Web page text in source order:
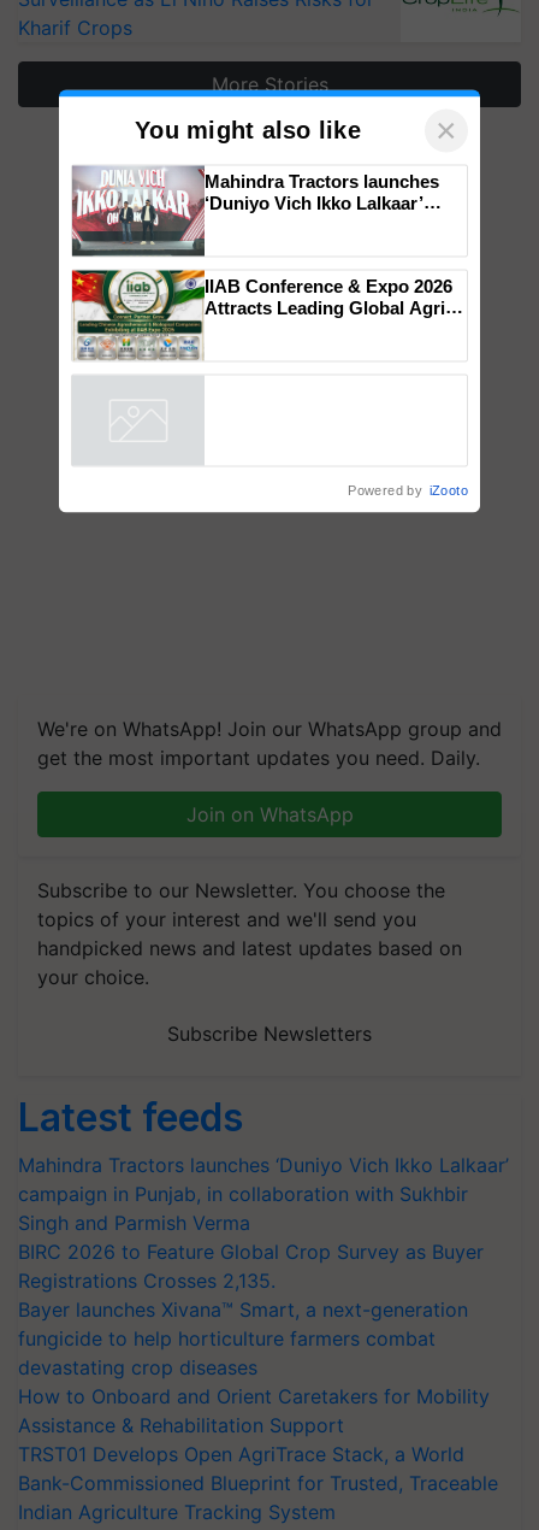
Kharif Crops
More Stories
We're on WhatsApp! Join our WhatsApp group and
get the most important updates you need. Daily.
Join on WhatsApp
Subscribe to our Newsletter. You choose the
topics of your interest and we'll send you
handpicked news and latest updates based on
your choice.
Subscribe Newsletters
Latest feeds
Mahindra Tractors launches ‘Duniyo Vich Ikko Lalkaar’
campaign in Punjab, in collaboration with Sukhbir
Singh and Parmish Verma
BIRC 2026 to Feature Global Crop Survey as Buyer
Registrations Crosses 2,135.
Bayer launches Xivana™ Smart, a next-generation
fungicide to help horticulture farmers combat
devastating crop diseases
How to Onboard and Orient Caretakers for Mobility
Assistance & Rehabilitation Support
TRST01 Develops Open AgriTrace Stack, a World
Bank-Commissioned Blueprint for Trusted, Traceable
Indian Agriculture Tracking System
You might also like ×
campaign in Punjab, in
collaboration with Sukhbir
Singh and Parmish Verma